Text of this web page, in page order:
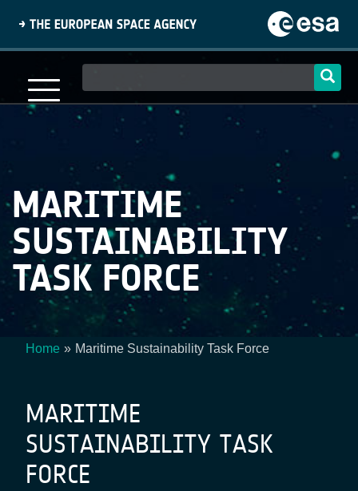
content
navigation
MARITIME
SUSTAINABILITY
TASK FORCE
Home Maritime Sustainability Task Force
MARITIME
SUSTAINABILITY TASK
FORCE